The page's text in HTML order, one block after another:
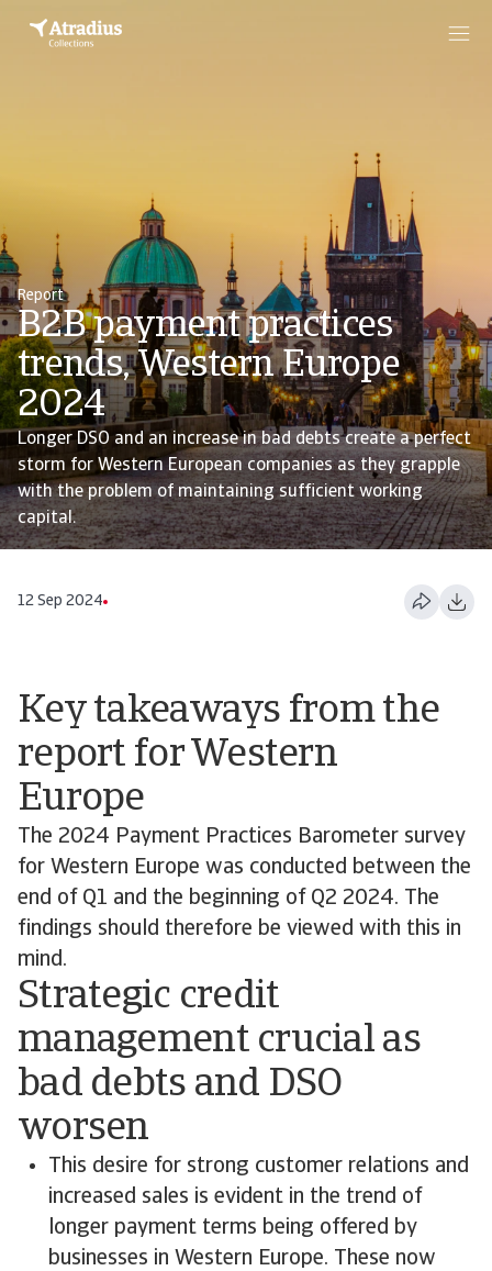
Report
B2B payment practices
trends, Western Europe
2024
Longer DSO and an increase in bad debts create a perfect
storm for Western European companies as they grapple
with the problem of maintaining sufficient working
capital.
12 Sep 2024
Key takeaways from the
report for Western
Europe
The 2024 Payment Practices Barometer survey
for Western Europe was conducted between the
end of Q1 and the beginning of Q2 2024. The
findings should therefore be viewed with this in
mind.
Strategic credit
management crucial as
bad debts and DSO
worsen
This desire for strong customer relations and
increased sales is evident in the trend of
longer payment terms being offered by
businesses in Western Europe. These now